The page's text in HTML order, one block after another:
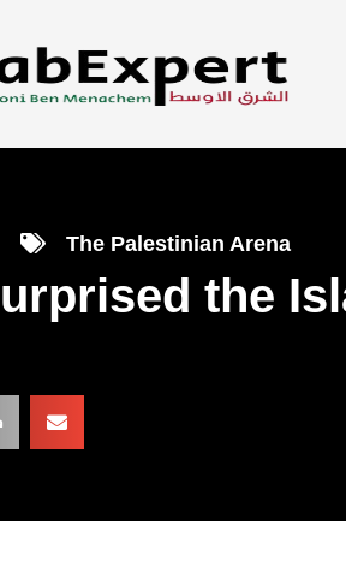
The Palestinian Arena
the